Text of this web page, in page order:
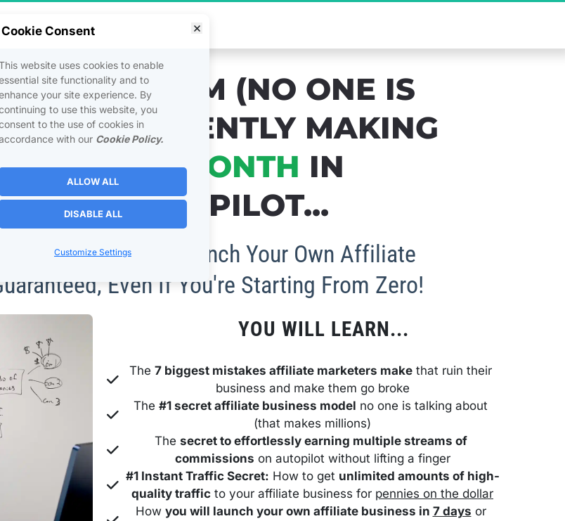
Affiliate Commissions - Grab Your FREE Spot Now!
SYSTEM (NO ONE IS
CURRENTLY MAKING
PER MONTH IN
ON AUTOPILOT...
It Right Away
To Launch Your Own Affiliate
Even If You're Starting From Zero!
YOU WILL LEARN...
The 7 biggest mistakes affiliate marketers make that ruin their
business and make them go broke
The #1 secret affiliate business model no one is talking about
(that makes millions)
The secret to effortlessly earning multiple streams of
commissions on autopilot without lifting a finger
#1 Instant Traffic Secret: How to get unlimited amounts of high-
quality traffic to your affiliate business for pennies on the dollar
How you will launch your own affiliate business in 7 days or
Cookie Consent
website uses cookies to enable
site functionality and to
your site experience. By
to use this website, you
to the use of cookies in
with our Cookie Policy.
ALLOW ALL
DISABLE ALL
Customize Settings